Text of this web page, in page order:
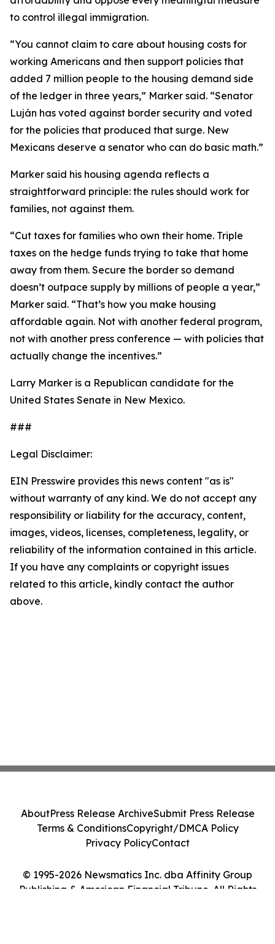
to control illegal immigration.
“You cannot claim to care about housing costs for
working Americans and then support policies that
added 7 million people to the housing demand side
of the ledger in three years,” Marker said. “Senator
Luján has voted against border security and voted
for the policies that produced that surge. New
Mexicans deserve a senator who can do basic math.”
Marker said his housing agenda reflects a
straightforward principle: the rules should work for
families, not against them.
“Cut taxes for families who own their home. Triple
taxes on the hedge funds trying to take that home
away from them. Secure the border so demand
doesn’t outpace supply by millions of people a year,”
Marker said. “That’s how you make housing
affordable again. Not with another federal program,
not with another press conference — with policies that
actually change the incentives.”
Larry Marker is a Republican candidate for the
United States Senate in New Mexico.
###
Legal Disclaimer:
EIN Presswire provides this news content "as is"
without warranty of any kind. We do not accept any
responsibility or liability for the accuracy, content,
images, videos, licenses, completeness, legality, or
reliability of the information contained in this article.
If you have any complaints or copyright issues
related to this article, kindly contact the author
above.
© 1995-2026 Newsmatics Inc. dba Affinity Group
Publishing & American Financial Tribune. All Rights
AboutPress Release ArchiveSubmit Press Release
Terms & ConditionsCopyright/DMCA Policy
Privacy PolicyContact